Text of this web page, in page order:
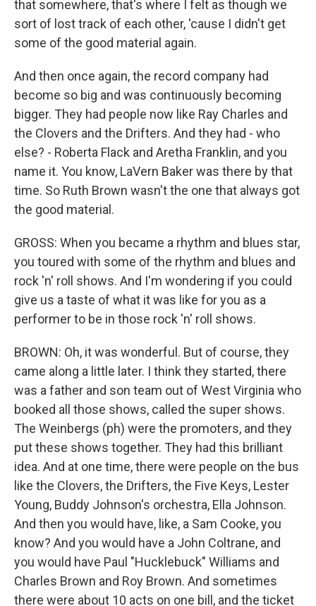
that somewhere, that's where I felt as though we
sort of lost track of each other, 'cause I didn't get
some of the good material again.
And then once again, the record company had
become so big and was continuously becoming
bigger. They had people now like Ray Charles and
the Clovers and the Drifters. And they had - who
else? - Roberta Flack and Aretha Franklin, and you
name it. You know, LaVern Baker was there by that
time. So Ruth Brown wasn't the one that always got
the good material.
GROSS: When you became a rhythm and blues star,
you toured with some of the rhythm and blues and
rock 'n' roll shows. And I'm wondering if you could
give us a taste of what it was like for you as a
performer to be in those rock 'n' roll shows.
BROWN: Oh, it was wonderful. But of course, they
came along a little later. I think they started, there
was a father and son team out of West Virginia who
booked all those shows, called the super shows.
The Weinbergs (ph) were the promoters, and they
put these shows together. They had this brilliant
idea. And at one time, there were people on the bus
like the Clovers, the Drifters, the Five Keys, Lester
Young, Buddy Johnson's orchestra, Ella Johnson.
And then you would have, like, a Sam Cooke, you
know? And you would have a John Coltrane, and
you would have Paul "Hucklebuck" Williams and
Charles Brown and Roy Brown. And sometimes
there were about 10 acts on one bill, and the ticket